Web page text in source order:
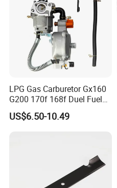
LPG Gas Carburetor Gx160
G200 170f 168f Duel Fuel
Carburetor Carb Carburettor
for Gx160 G200 170f 168f
US$6.50-10.49